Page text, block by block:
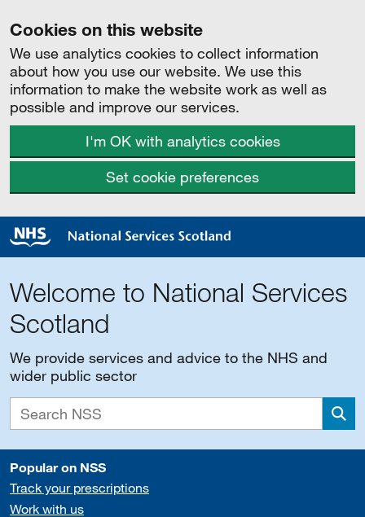
Cookies on this website
We use analytics cookies to collect information
about how you use our website. We use this
information to make the website work as well as
possible and improve our services.
I'm OK with analytics cookies
Set cookie preferences
Welcome to National Services
Scotland
We provide services and advice to the NHS and
wider public sector
Popular on NSS
Track your prescriptions
Work with us